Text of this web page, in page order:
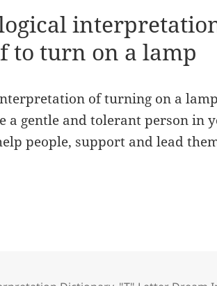
to turn on a lamp
of turning on a
a gentle and tolerant person in
people, support and lead